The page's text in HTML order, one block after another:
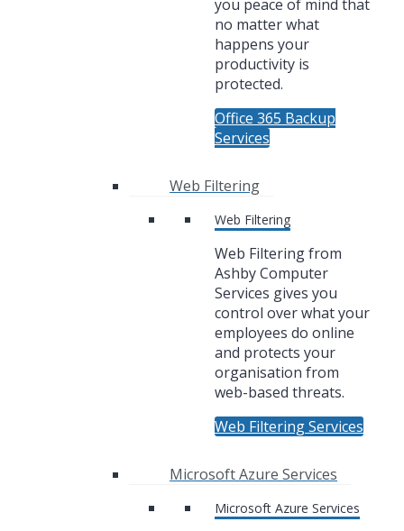
you peace of mind that
no matter what
happens your
productivity is
protected.
Office 365 Backup
Services
Web Filtering
Web Filtering
Web Filtering from
Ashby Computer
Services gives you
control over what your
employees do online
and protects your
organisation from
web-based threats.
Web Filtering Services
Microsoft Azure Services
Microsoft Azure Services